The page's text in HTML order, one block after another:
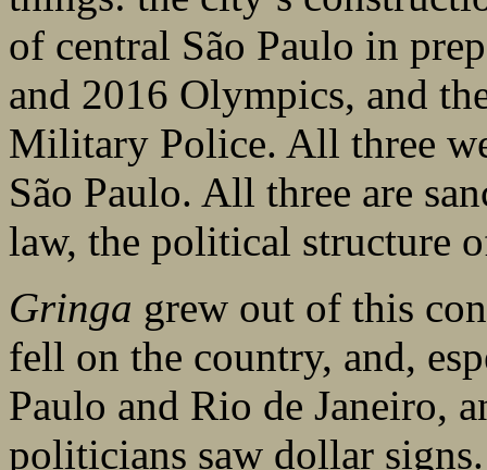
of central São Paulo in
and 2016 Olympics, and
Military Police. All three
São Paulo. All three are
law, the political structure
Gringa grew out of this
fell on the country, and,
Paulo and Rio de Janeiro,
politicians saw dollar signs.